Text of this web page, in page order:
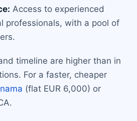
Access to experienced
professionals, with a pool of
timeline are higher than in
For a faster, cheaper
(flat EUR 6,000) or